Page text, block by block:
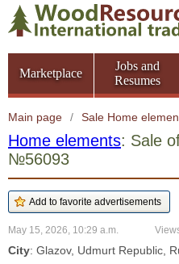
Marketplace
Jobs and
Resumes
Main page / Sale Home
Home elements: Sale
№56093
May 15, 2026, 10:29 a.m.
City: Glazov, Udmurt Republic,